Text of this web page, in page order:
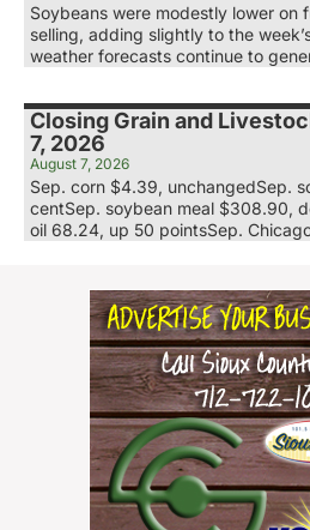
Soybeans were modestly lower on
selling, adding slightly to the
weather forecasts continue to
Closing Grain and
7, 2026
August 7, 2026
Sep. corn $4.39, unchangedSep.
centSep. soybean meal $308.90,
oil 68.24, up 50 pointsSep.